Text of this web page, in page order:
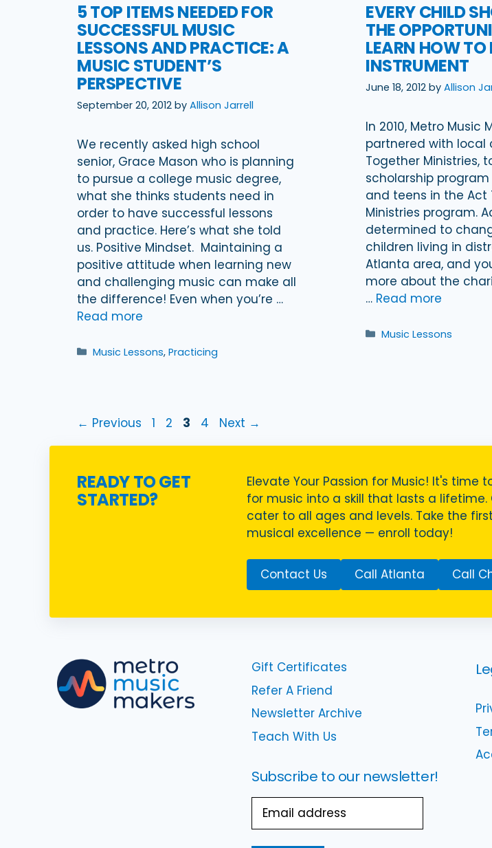
5 TOP ITEMS NEEDED FOR
SUCCESSFUL MUSIC
LESSONS AND PRACTICE: A
MUSIC STUDENT’S
PERSPECTIVE
September 20, 2012 by Allison Jarrell
We recently asked high school
senior, Grace Mason who is planning
to pursue a college music degree,
what she thinks students need in
order to have successful lessons
and practice. Here’s what she told
us. Positive Mindset. Maintaining a
positive attitude when learning new
and challenging music can make all
the difference! Even when you’re …
Read more
Categories
Music Lessons,Practicing
EVERY CHILD
THE
LEARN HOW TO
INSTRUMENT
June 18, 2012 by Allison
In 2010, Metro Music
partnered with local
Together Ministries,
scholarship
and teens in the Act
Ministries program.
determined to
children living in
Atlanta area, and
more about the
… Read more
Categories
Music Lessons
← Previous Page
1 Page
2 Page
3 Page
4 Next →
READY TO GET
STARTED?
Elevate Your Passion for Music! It's time
for music into a skill that lasts a lifetime.
cater to all ages and levels. Take the
musical excellence — enroll today!
Contact Us Call Atlanta Call
Gift Certificates
Refer A Friend
Newsletter Archive
Teach With Us
Subscribe to our newsletter!
Email